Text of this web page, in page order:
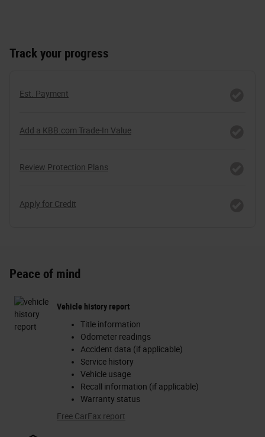
Track your progress
Est. Payment
Add a KBB.com Trade-In Value
Review Protection Plans
Apply for Credit
Peace of mind
Vehicle history report
Title information
Odometer readings
Accident data (if applicable)
Service history
Vehicle usage
Recall information (if applicable)
Warranty status
Free CarFax report